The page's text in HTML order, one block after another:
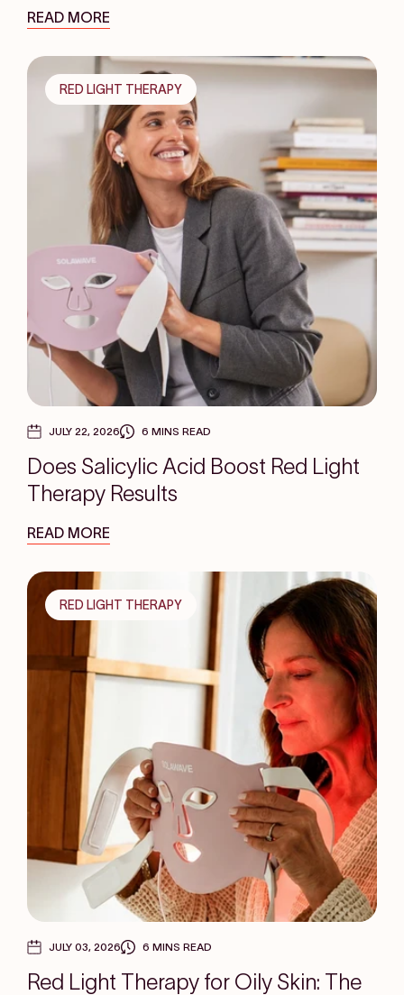
READ MORE
RED LIGHT THERAPY
JULY 22, 2026 6 MINS READ
Does Salicylic Acid Boost Red Light
Therapy Results
READ MORE
RED LIGHT THERAPY
JULY 03, 2026 6 MINS READ
Red Light Therapy for Oily Skin: The